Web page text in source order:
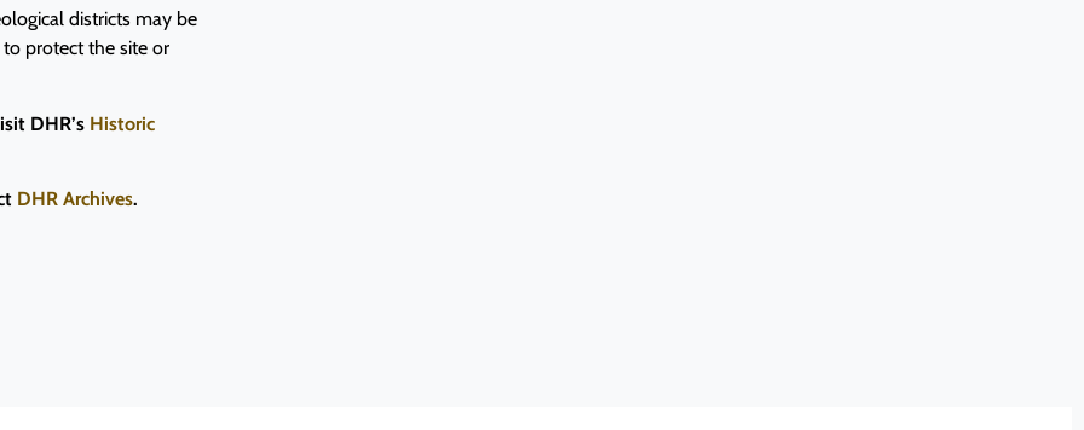
districts may be
protect the site or
DHR’s Historic
DHR Archives.